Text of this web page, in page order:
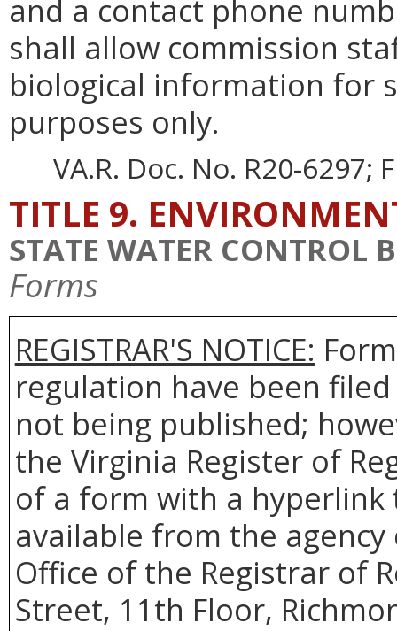
and a contact phone
shall allow commission
biological information for
purposes only.
VA.R. Doc. No. R20-6297;
TITLE 9.
STATE WATER CONTROL
Forms
REGISTRAR'S NOTICE:
regulation have been
not being published;
the Virginia Register of
of a form with a hyperlink
available from the
Office of the Registrar of
Street, 11th Floor,